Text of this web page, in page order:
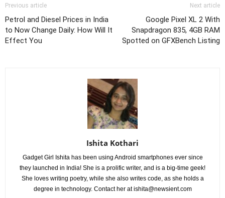
Previous article
Petrol and Diesel Prices in India
to Now Change Daily: How Will It
Effect You
Next article
Google Pixel XL 2 With
Snapdragon 835, 4GB RAM
Spotted on GFXBench Listing
Ishita Kothari
Gadget Girl Ishita has been using Android smartphones ever since
they launched in India! She is a prolific writer, and is a big-time geek!
She loves writing poetry, while she also writes code, as she holds a
degree in technology. Contact her atishita@newsient.com